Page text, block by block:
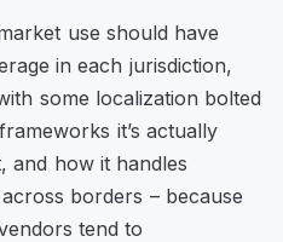
use should have
in each jurisdiction,
some localization bolted
it’s actually
and how it handles
borders – because
tend to